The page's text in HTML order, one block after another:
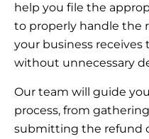
help you file the
to properly handle the
your business
without unnecessary
Our team will guide
process, from
submitting the refund